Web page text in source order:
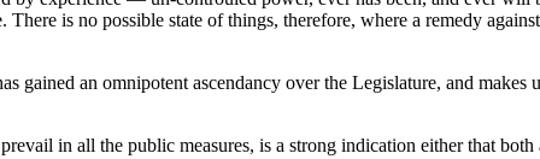
is no possible state of things, therefore, where a remedy
gained an omnipotent ascendancy over the Legislature, and
in all the public measures, is a strong indication either that